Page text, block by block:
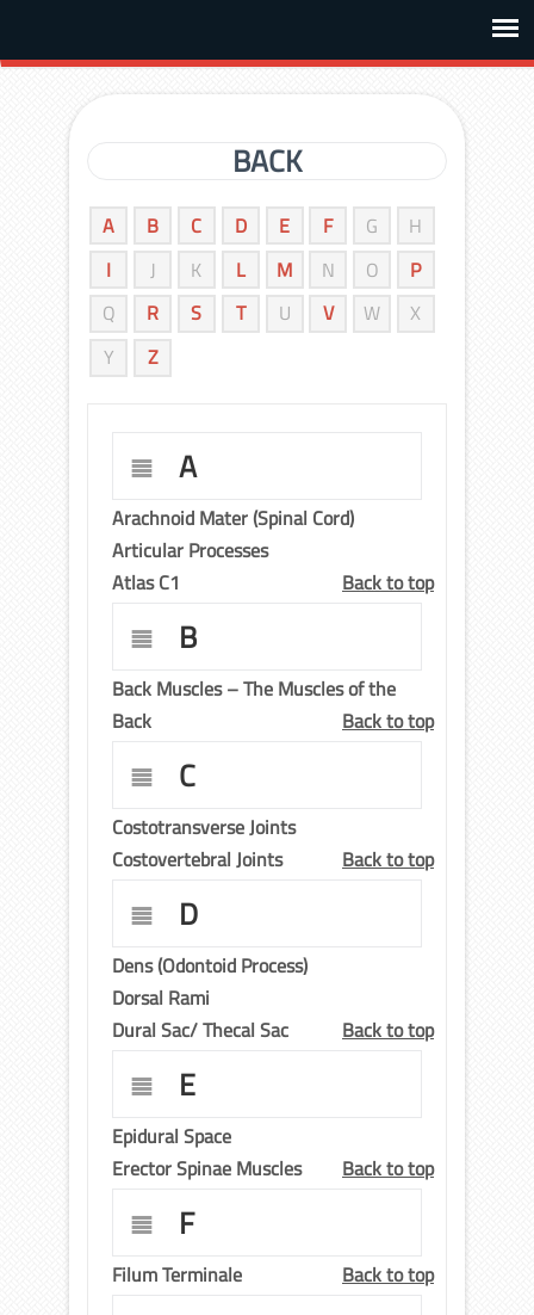
BACK
A B C D E F G
H
I
J K L M N O
P
Q
R S T U V W
X
Y
Z
A
Arachnoid Mater (Spinal Cord)
Articular Processes
Atlas C1
Back to top
B
Back Muscles – The Muscles of the
Back
Back to top
C
Costotransverse Joints
Costovertebral Joints
Back to top
D
Dens (Odontoid Process)
Dorsal Rami
Dural Sac/ Thecal Sac
Back to top
E
Epidural Space
Erector Spinae Muscles
Back to top
F
Filum Terminale Back to top